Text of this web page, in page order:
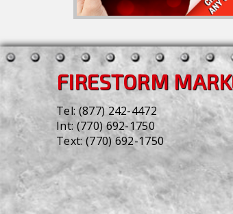
FIRESTORM
Tel: (877) 242-4472
Int: (770) 692-1750
Text: (770) 692-1750